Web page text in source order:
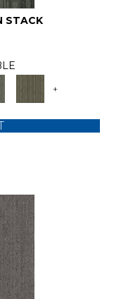
STACK
+